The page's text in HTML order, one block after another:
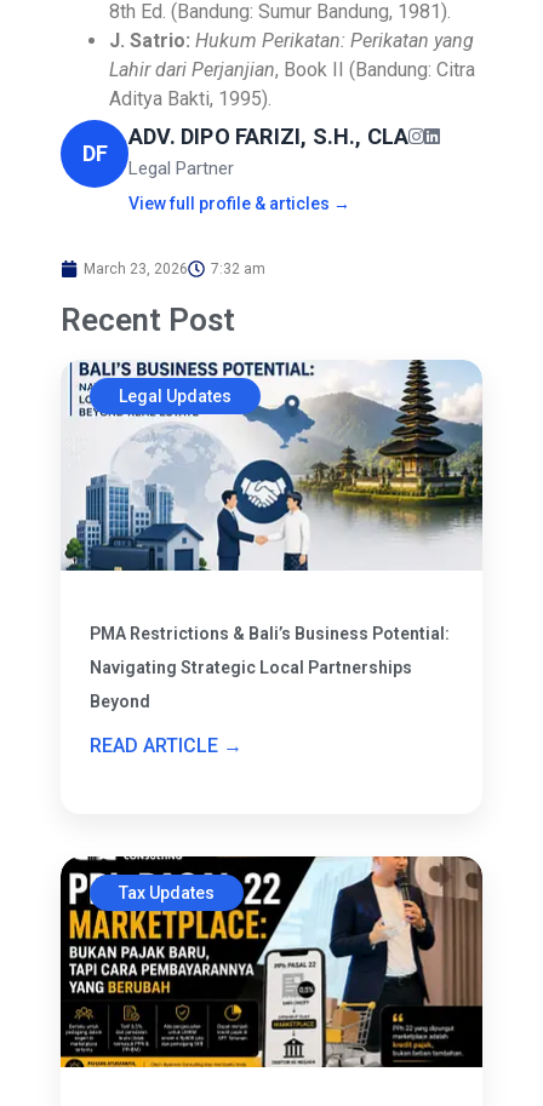
8th Ed. (Bandung: Sumur Bandung, 1981).
J. Satrio: Hukum Perikatan: Perikatan yang
Lahir dari Perjanjian, Book II (Bandung: Citra
Aditya Bakti, 1995).
DF
ADV. DIPO FARIZI, S.H., CLA
Legal Partner
View full profile & articles →
March 23, 2026 7:32 am
Recent Post
Legal Updates
PMA Restrictions & Bali’s Business Potential:
Navigating Strategic Local Partnerships
Beyond
READ ARTICLE →
Tax Updates